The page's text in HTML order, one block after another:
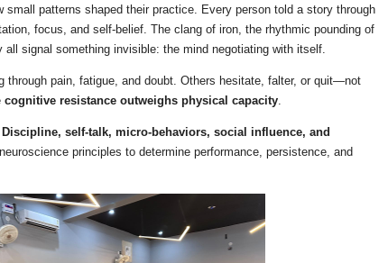
small patterns shaped their practice. Every person told a story through
focus, and self-belief. The clang of iron, the rhythmic pounding of
signal something invisible: the mind negotiating with itself.
through pain, fatigue, and doubt. Others hesitate, falter, or quit—not
cognitive resistance outweighs physical capacity
Discipline, self-talk, micro-behaviors, social influence, and
principles to determine performance, persistence, and